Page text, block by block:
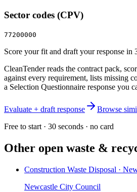
Sector codes (CPV)
77200000
Score your fit and draft your response in
CleanTender reads the contract pack,
against every requirement, lists missing
a Selection Questionnaire response you
Evaluate + draft response
Browse
Free to start · 30 seconds · no card
Other open waste &
Construction Waste Disposal ·
Newcastle City Council